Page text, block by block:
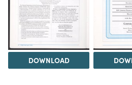
DOWNLOAD